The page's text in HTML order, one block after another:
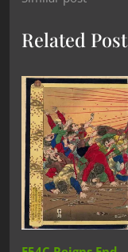
Related Post